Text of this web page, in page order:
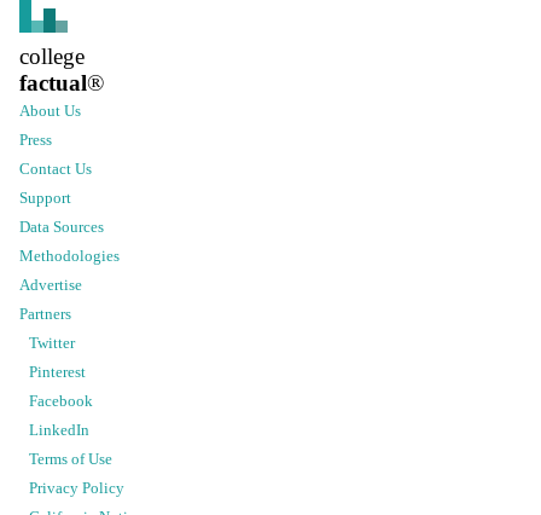
college
factual®
About Us
Press
Contact Us
Support
Data Sources
Methodologies
Advertise
Partners
Twitter
Pinterest
Facebook
LinkedIn
Terms of Use
Privacy Policy